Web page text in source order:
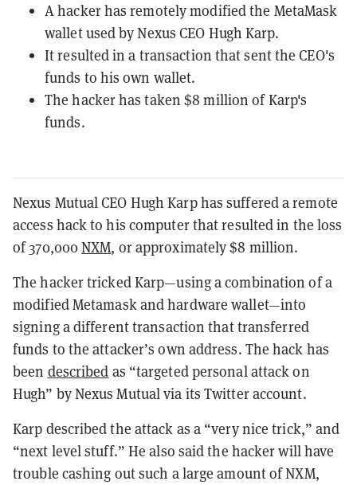
A hacker has remotely modified the MetaMask
wallet used by Nexus CEO Hugh Karp.
It resulted in a transaction that sent the CEO's
funds to his own wallet.
The hacker has taken $8 million of Karp's
funds.
Nexus Mutual CEO Hugh Karp has suffered a remote
access hack to his computer that resulted in the loss
of 370,000NXM, or approximately $8 million.
The hacker tricked Karp—using a combination of a
modified Metamask and hardware wallet—into
signing a different transaction that transferred
funds to the attacker’s own address. The hack has
been described as “targeted personal attack on
Hugh” by Nexus Mutual via its Twitter account.
Karp described the attack as a “very nice trick,” and
“next level stuff.” He also said the hacker will have
trouble cashing out such a large amount of NXM,